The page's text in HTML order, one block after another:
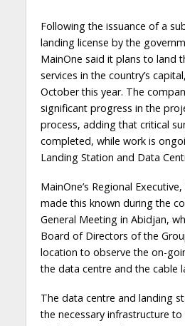
Following the issuance of a
landing license by the
MainOne said it plans to land
services in the country’s
October this year. The
significant progress in the
process, adding that critical
completed, while work is
Landing Station and Data
MainOne’s Regional
made this known during the
General Meeting in Abidjan,
Board of Directors of the
location to observe the on-
the data centre and the cable
The data centre and landing
the necessary infrastructure